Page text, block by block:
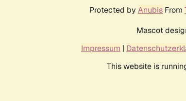
Protected by Anubis From
Mascot
Impressum |
This website is